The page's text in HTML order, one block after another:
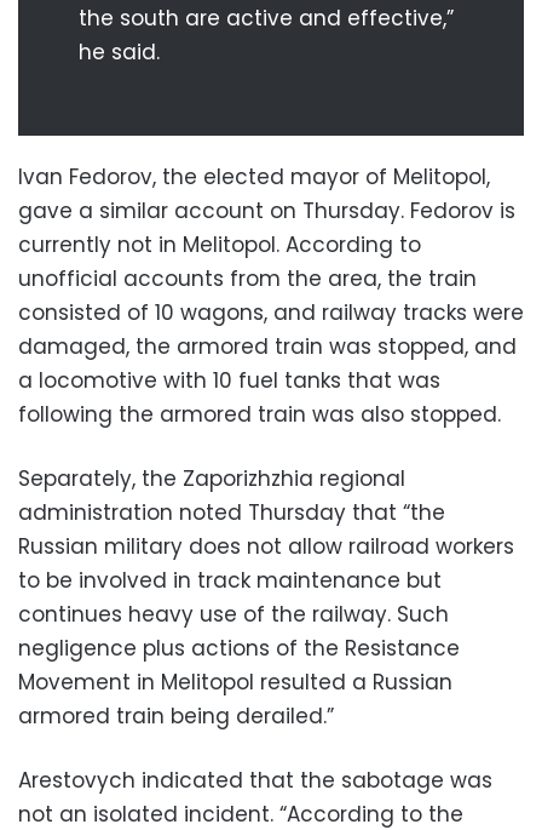
the south are active and effective,”
he said.
Ivan Fedorov, the elected mayor of Melitopol,
gave a similar account on Thursday. Fedorov is
currently not in Melitopol. According to
unofficial accounts from the area, the train
consisted of 10 wagons, and railway tracks were
damaged, the armored train was stopped, and
a locomotive with 10 fuel tanks that was
following the armored train was also stopped.
Separately, the Zaporizhzhia regional
administration noted Thursday that “the
Russian military does not allow railroad workers
to be involved in track maintenance but
continues heavy use of the railway. Such
negligence plus actions of the Resistance
Movement in Melitopol resulted a Russian
armored train being derailed.”
Arestovych indicated that the sabotage was
not an isolated incident. “According to the